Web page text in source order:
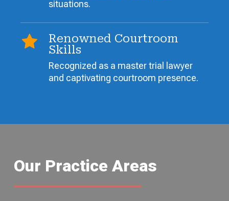
situations.
Renowned Courtroom
Skills
Recognized as a master trial lawyer
and captivating courtroom presence.
Our Practice Areas